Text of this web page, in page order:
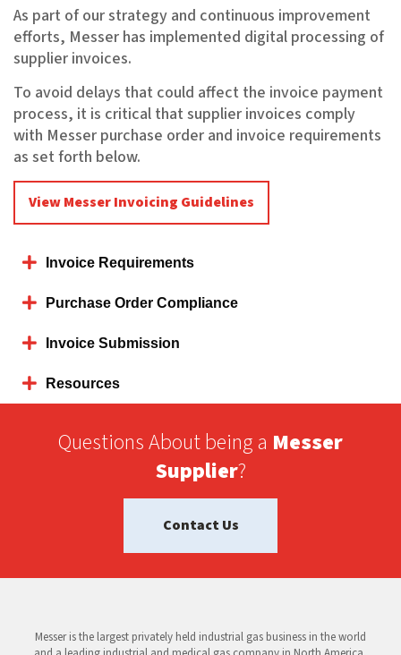
As part of our strategy and continuous improvement
efforts, Messer has implemented digital processing of
supplier invoices.
To avoid delays that could affect the invoice payment
process, it is critical that supplier invoices comply
with Messer purchase order and invoice requirements
as set forth below.
View Messer Invoicing Guidelines
Invoice Requirements
Purchase Order Compliance
Invoice Submission
Resources
Questions About being a Messer
Supplier?
Contact Us
Messer is the largest privately held industrial gas business in the world